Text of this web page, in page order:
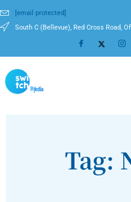
[email protected]
South C (Bellevue), Red Cross Road,
Tag: